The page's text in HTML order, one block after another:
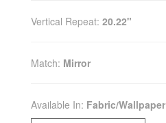
Vertical Repeat: 20.22"
Match: Mirror
Available In: Fabric/Wallpaper